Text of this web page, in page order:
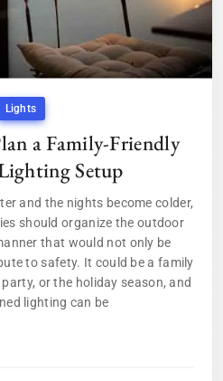
Lights
a Family-Friendly
Setup
and the nights become colder,
should organize the outdoor
that would not only be
to safety. It could be a family
or the holiday season, and
lighting can be